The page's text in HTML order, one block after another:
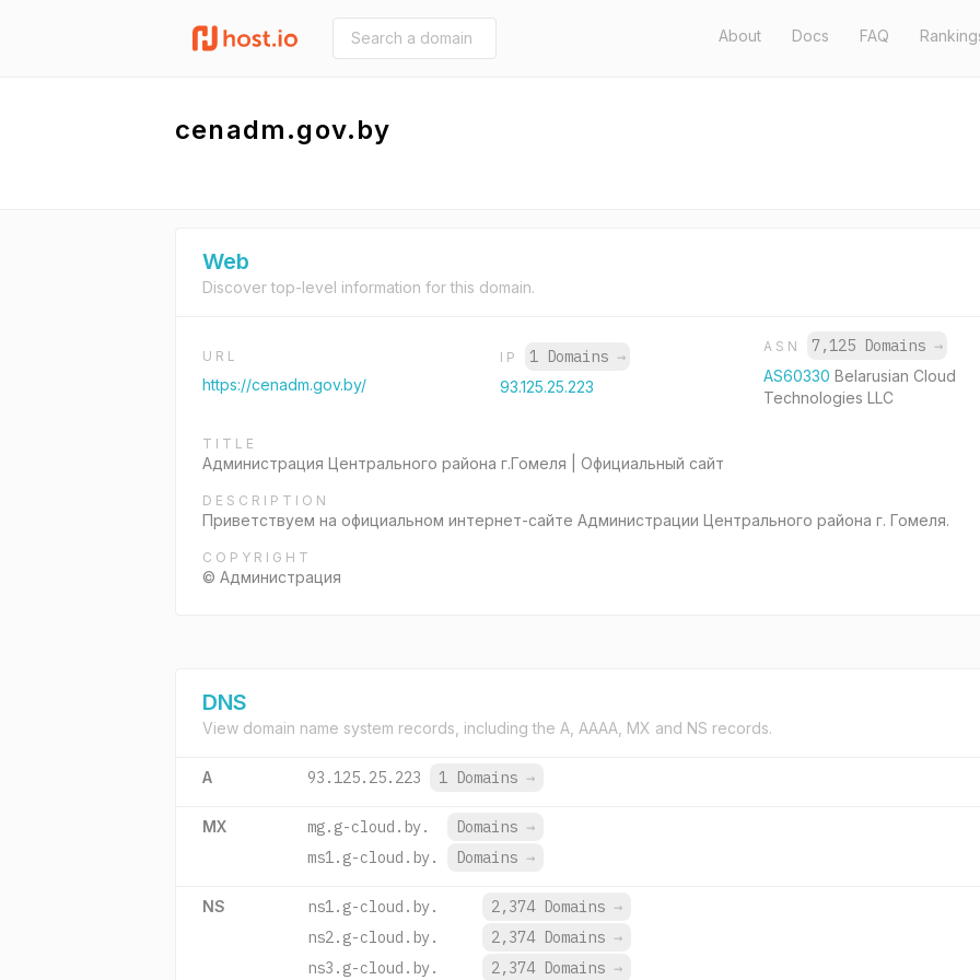
About Docs FAQ
cenadm.gov.by
Web
Discover top-level information for this domain.
URL
https://cenadm.gov.by/
IP 1 Domains →
93.125.25.223
ASN 7,125 Domains →
AS60330 Belarusian Cloud
Technologies LLC
TITLE
Администрация Центрального района г.Гомеля | Официальный сайт
DESCRIPTION
Приветствуем на официальном интернет-сайте Администрации Центрального района г. Гомеля.
COPYRIGHT
© Администрация
DNS
View domain name system records, including the A, AAAA, MX and NS records.
A 93.125.25.223 1 Domains →
MX mg.g-cloud.by. Domains →
ms1.g-cloud.by.
Domains →
NS ns1.g-cloud.by. 2,374 Domains →
ns2.g-cloud.by.
2,374 Domains →
ns3.g-cloud.by.
2,374 Domains →